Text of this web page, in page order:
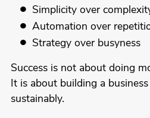
Simplicity over
Automation over
Strategy over busyness
Success is not about doing
It is about building a
sustainably.